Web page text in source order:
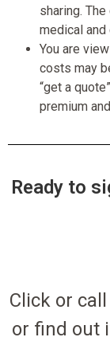
sharing.
medical
You are
costs may
“get a
premium
Ready to
Click or
or find out